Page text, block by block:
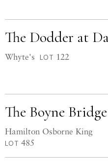
The Dodder at
Whyte's LOT 122
The Boyne Bridge
Hamilton Osborne King
LOT 485